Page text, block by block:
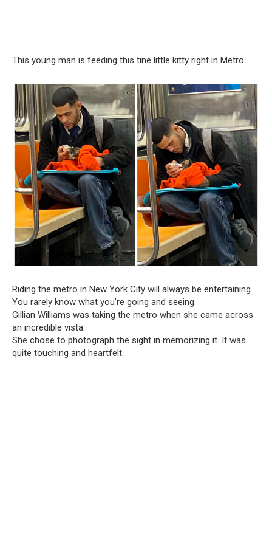
This young man is feeding this tine little kitty right in Metro
Riding the metro in New York City will always be entertaining.
You rarely know what you’re going and seeing.
Gillian Williams was taking the metro when she came across
an incredible vista.
She chose to photograph the sight in memorizing it. It was
quite touching and heartfelt.